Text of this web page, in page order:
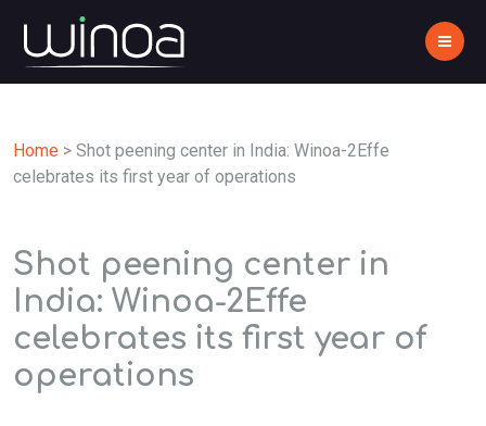
Home > Shot peening center in India: Winoa-2Effe
celebrates its first year of operations
Shot peening center in
India: Winoa-2Effe
celebrates its first year of
operations